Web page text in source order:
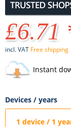
£6.71
incl. VAT Free shipping
Instant
Devices / years
1 device / 1